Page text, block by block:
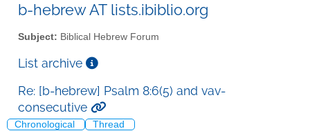
b-hebrew AT lists.ibiblio.org
Subject: Biblical Hebrew Forum
List archive
Re: [b-hebrew] Psalm 8:6(5) and vav-
consecutive
Chronological Thread